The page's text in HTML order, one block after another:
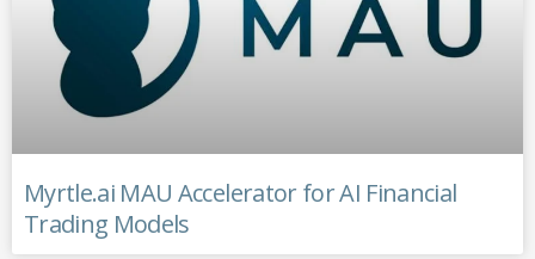
Myrtle.ai MAU Accelerator for AI Financial
Trading Models